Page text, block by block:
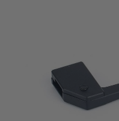
This product earns loyalty points
EMAIL ME WHEN